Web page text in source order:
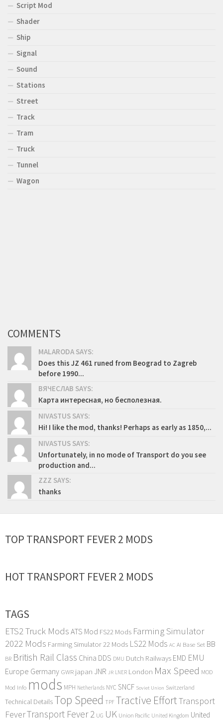
Script Mod
Shader
Ship
Signal
Sound
Stations
Street
Track
Tram
Truck
Tunnel
Wagon
COMMENTS
MALARODA SAYS:
Does this JZ 461 runed from Beograd to Zagreb
before 1990...
ВЯЧЕСЛАВ SAYS:
Карта интересная, но бесполезная.
NIVASTUS SAYS:
Hi! I like the mod, thanks! Perhaps as early as 1850,...
NIVASTUS SAYS:
Unfortunately, in no mode of Transport do you see
production and...
ZZZ SAYS:
thanks
TOP TRANSPORT FEVER 2 MODS
HOT TRANSPORT FEVER 2 MODS
TAGS
ETS2 Truck Mods ATS Mod FS22 Mods Farming Simulator
2022 Mods Farming Simulator 22 Mods LS22 Mods AC AI Base Set BB
BR British Rail Class China DDS DMU Dutch Railways EMD EMU
Europe Germany GWR japan JNR JR LNER London Max Speed MOD
Mod Info mods MPH Netherlands NYC SNCF Soviet Union Switzerland
Technical Details Top Speed TPF Tractive EffortTransport
FeverTransport Fever 2 UG UK Union Pacific United Kingdom United